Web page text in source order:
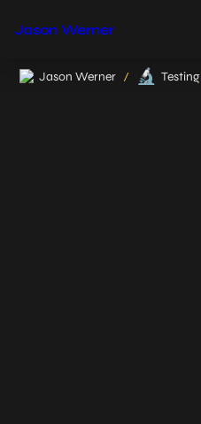
Jason Werner
Jason Werner / 🔬 Testing